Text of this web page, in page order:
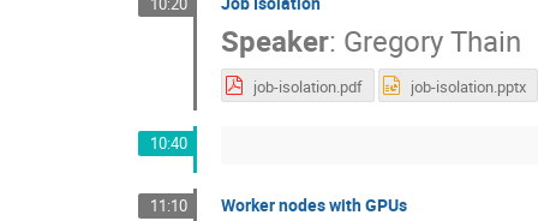
Speaker: Gregory Thain
job-isolation.pdf job-isolation.pptx
10:40
11:10 Worker nodes with GPUs